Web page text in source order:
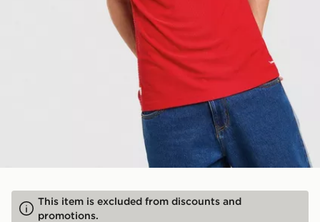
This item is excluded from discounts and
promotions.